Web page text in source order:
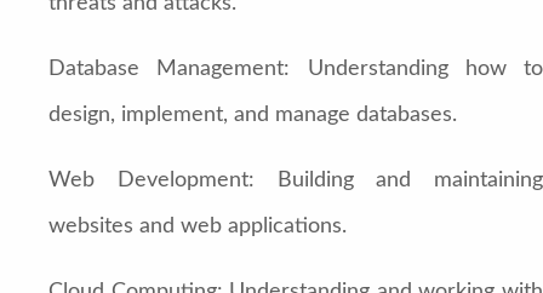
Database Management: Understanding how to
design, implement, and manage databases.
Web Development: Building and maintaining
websites and web applications.